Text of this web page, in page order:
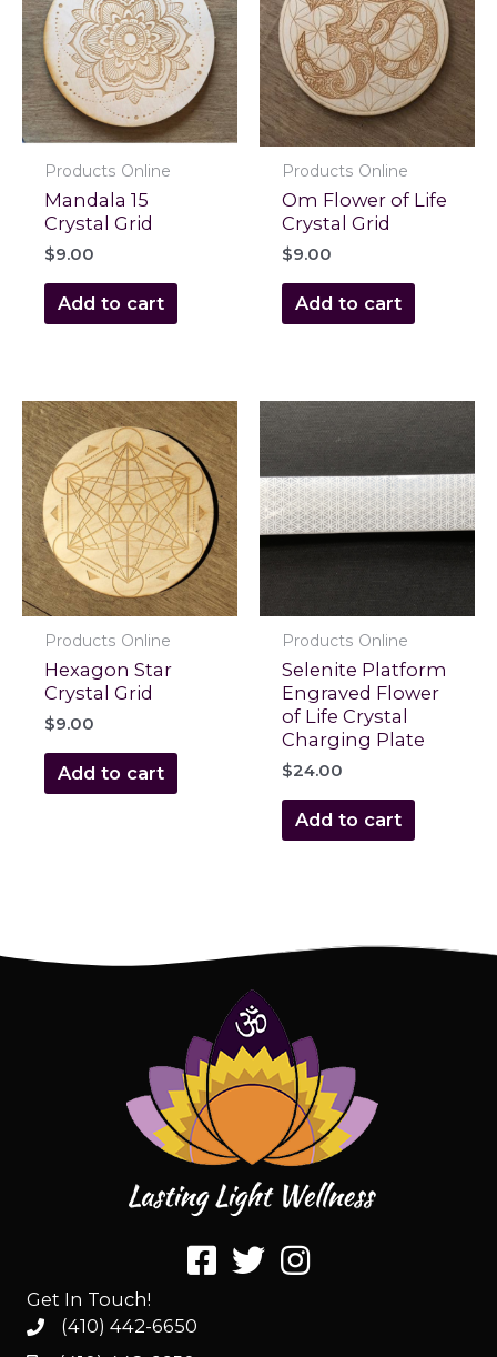
Products Online
Mandala 15
Crystal Grid
$9.00
Add to cart
Products Online
Om Flower of Life
Crystal Grid
$9.00
Add to cart
Products Online
Hexagon Star
Crystal Grid
$9.00
Add to cart
Products Online
Selenite Platform
Engraved Flower
of Life Crystal
Charging Plate
$24.00
Add to cart
Get In Touch!
(410) 442-6650